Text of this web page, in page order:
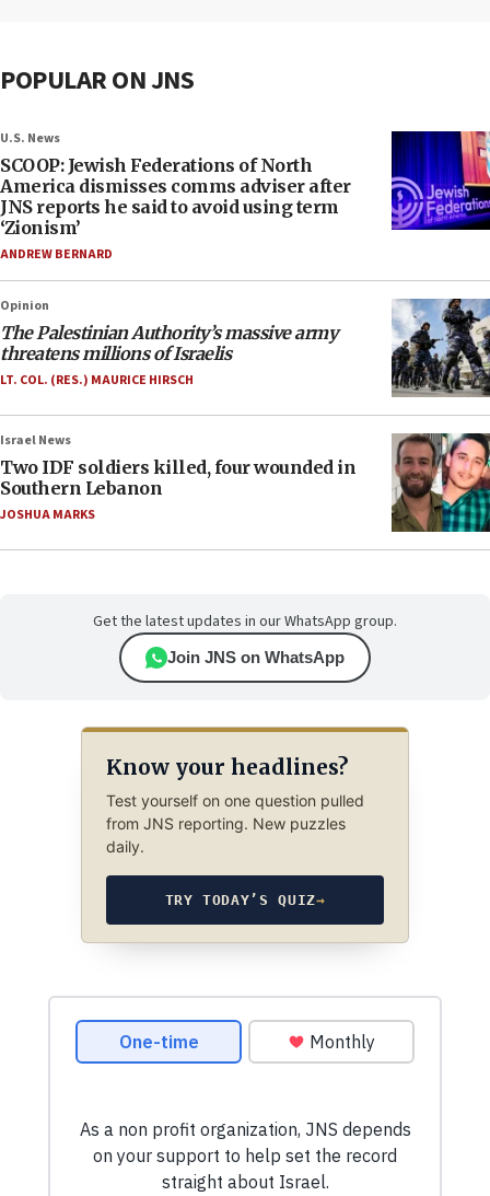
POPULAR ON JNS
U.S. News
SCOOP: Jewish Federations of North
America dismisses comms adviser after
JNS reports he said to avoid using term
‘Zionism’
ANDREW BERNARD
Opinion
The Palestinian Authority’s massive army
threatens millions of Israelis
LT. COL. (RES.) MAURICE HIRSCH
Israel News
Two IDF soldiers killed, four wounded in
Southern Lebanon
JOSHUA MARKS
Get the latest updates in our WhatsApp group.
Join JNS on WhatsApp
Know your headlines?
Test yourself on one question pulled
from JNS reporting. New puzzles
daily.
TRY TODAY’S QUIZ→